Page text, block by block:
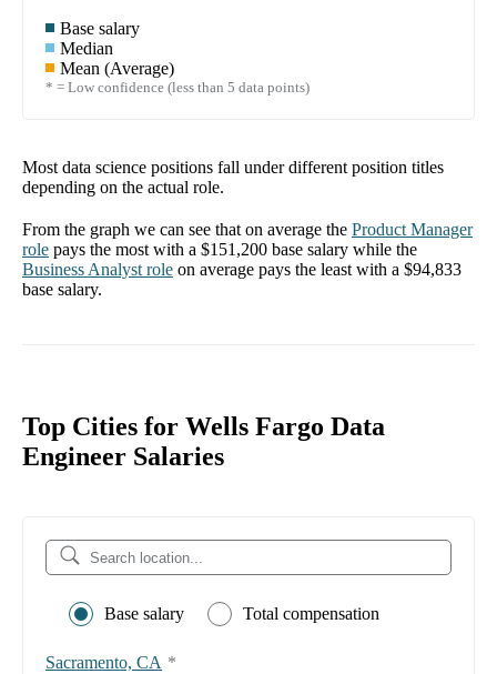
Base salary
Median
Mean (Average)
* = Low confidence (less than 5 data points)
Most data science positions fall under different position titles
depending on the actual role.
From the graph we can see that on average the Product Manager
role pays the most with a $151,200 base salary while the
Business Analyst role on average pays the least with a $94,833
base salary.
Top Cities for Wells Fargo Data
Engineer Salaries
Base salary Total compensation
Sacramento, CA *